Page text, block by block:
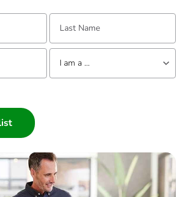
Last Name:
Tell us about yourself
I am a ...
Builder
Home Automation expert
Electrician